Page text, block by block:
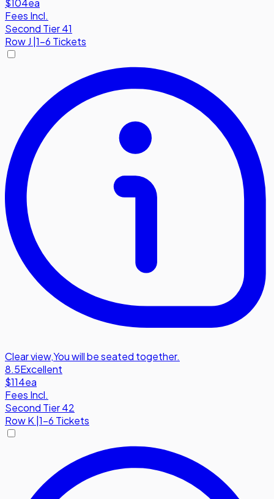
$104ea
Fees Incl.
Second Tier 41
RowJ |1-6 Tickets
Clear view,You will be seated together.
8.5Excellent
$114ea
Fees Incl.
Second Tier 42
RowK 1-6 Tickets